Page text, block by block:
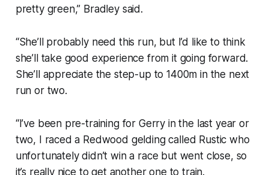
pretty green,” Bradley said.
“She’ll probably need this run, but I’d like to think
she’ll take good experience from it going forward.
She’ll appreciate the step-up to 1400m in the next
run or two.
“I’ve been pre-training for Gerry in the last year or
two, I raced a Redwood gelding called Rustic who
unfortunately didn’t win a race but went close, so
it’s really nice to get another one to train.